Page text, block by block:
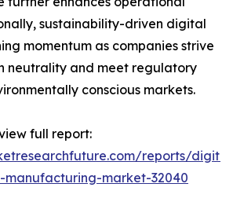
sustainability-driven digital
momentum as companies strive
neutrality and meet regulatory
conscious markets.
full report:
reports/
manufacturing-market-32040